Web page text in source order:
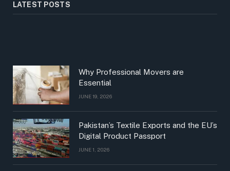
LATEST POSTS
Why Professional Movers are
Essential
JUNE 19, 2026
Pakistan’s Textile Exports and the EU’s
Digital Product Passport
JUNE 1, 2026